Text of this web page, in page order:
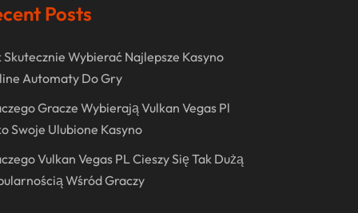
March 2023
December 2022
August 2022
June 2022
May 2022
Posts
Skutecznie Wybierać Najlepsze Kasyno
Automaty Do Gry
Gracze Wybierają Vulkan Vegas Pl
Swoje Ulubione Kasyno
Vulkan Vegas PL Cieszy Się Tak Dużą
Wśród Graczy